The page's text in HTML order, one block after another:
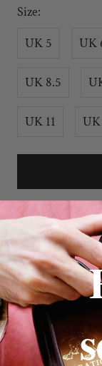
Size:
UK 5
UK
UK 8.5
UK 11 UK
Launcestone
Full Leather